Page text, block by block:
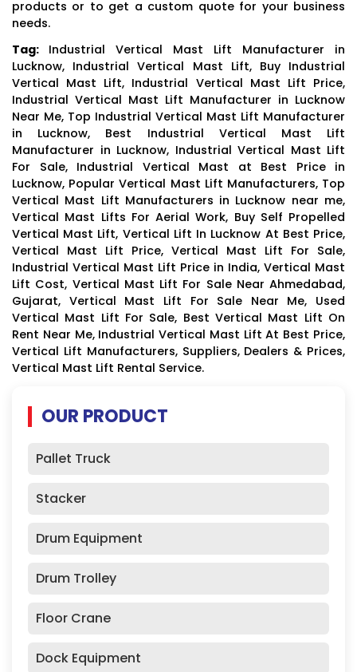
products or to get a custom quote for your business
needs.
Tag: Industrial Vertical Mast Lift Manufacturer in
Lucknow, Industrial Vertical Mast Lift, Buy Industrial
Vertical Mast Lift, Industrial Vertical Mast Lift Price,
Industrial Vertical Mast Lift Manufacturer in Lucknow
Near Me, Top Industrial Vertical Mast Lift Manufacturer
in Lucknow, Best Industrial Vertical Mast Lift
Manufacturer in Lucknow, Industrial Vertical Mast Lift
For Sale, Industrial Vertical Mast at Best Price in
Lucknow, Popular Vertical Mast Lift Manufacturers, Top
Vertical Mast Lift Manufacturers in Lucknow near me,
Vertical Mast Lifts For Aerial Work, Buy Self Propelled
Vertical Mast Lift, Vertical Lift In Lucknow At Best Price,
Vertical Mast Lift Price, Vertical Mast Lift For Sale,
Industrial Vertical Mast Lift Price in India, Vertical Mast
Lift Cost, Vertical Mast Lift For Sale Near Ahmedabad,
Gujarat, Vertical Mast Lift For Sale Near Me, Used
Vertical Mast Lift For Sale, Best Vertical Mast Lift On
Rent Near Me, Industrial Vertical Mast Lift At Best Price,
Vertical Lift Manufacturers, Suppliers, Dealers & Prices,
Vertical Mast Lift Rental Service.
OUR PRODUCT
Pallet Truck
Stacker
Drum Equipment
Drum Trolley
Floor Crane
Dock Equipment